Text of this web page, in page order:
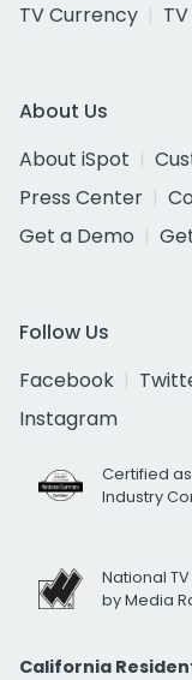
TV Currency
About Us
About iSpot
Press Center
Get a Demo
Follow Us
Facebook
Instagram
Certified
Industry
National
by Media
California